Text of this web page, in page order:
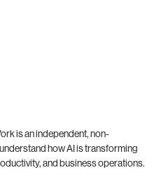
is an independent, non-
how AI is transforming
and business operations.